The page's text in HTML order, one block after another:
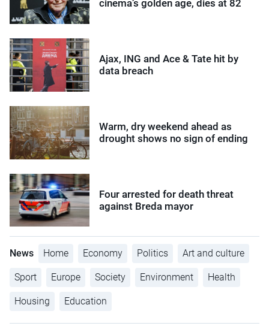
cinema’s golden age, dies at 82
Ajax, ING and Ace & Tate hit by
data breach
Warm, dry weekend ahead as
drought shows no sign of ending
Four arrested for death threat
against Breda mayor
News Home Economy Politics Art and culture
Sport Europe Society Environment Health
Housing Education